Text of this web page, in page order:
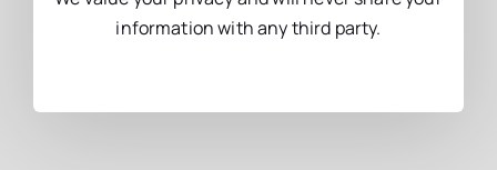
information with any third party.